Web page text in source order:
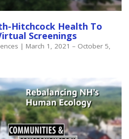
Hitchcock Health To
Screenings
| March 1, 2021 – October 5,